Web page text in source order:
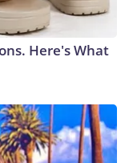
Here's What